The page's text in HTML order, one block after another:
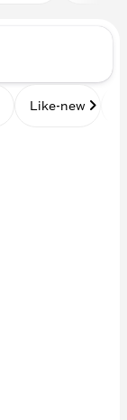
Like-new